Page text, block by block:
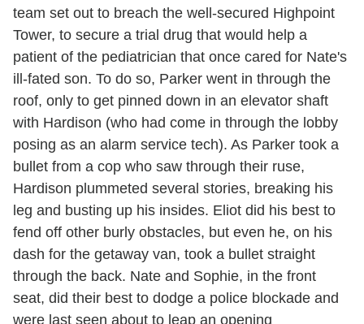
team set out to breach the well-secured Highpoint
Tower, to secure a trial drug that would help a
patient of the pediatrician that once cared for Nate's
ill-fated son. To do so, Parker went in through the
roof, only to get pinned down in an elevator shaft
with Hardison (who had come in through the lobby
posing as an alarm service tech). As Parker took a
bullet from a cop who saw through their ruse,
Hardison plummeted several stories, breaking his
leg and busting up his insides. Eliot did his best to
fend off other burly obstacles, but even he, on his
dash for the getaway van, took a bullet straight
through the back. Nate and Sophie, in the front
seat, did their best to dodge a police blockade and
were last seen about to leap an opening